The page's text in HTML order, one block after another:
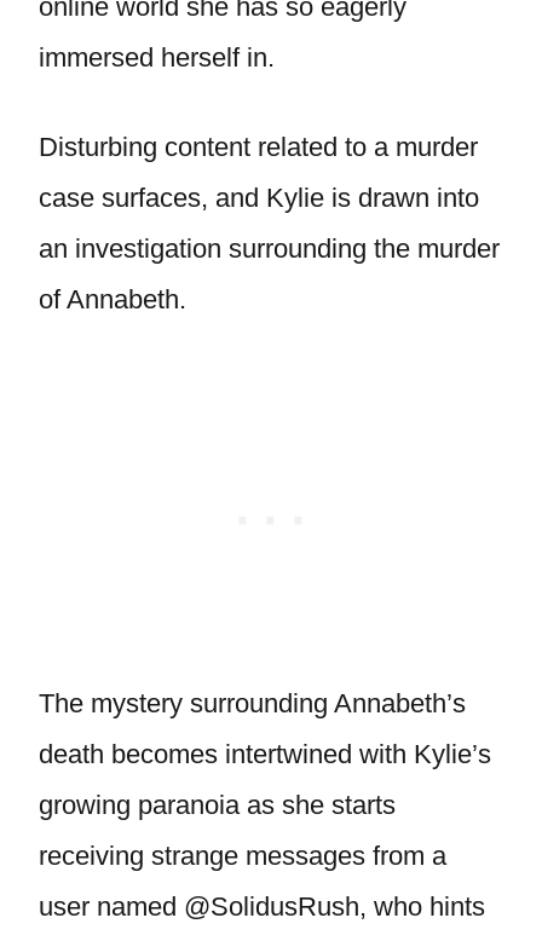
online world she has so eagerly
immersed herself in.
Disturbing content related to a murder
case surfaces, and Kylie is drawn into
an investigation surrounding the murder
of Annabeth.
The mystery surrounding Annabeth’s
death becomes intertwined with Kylie’s
growing paranoia as she starts
receiving strange messages from a
user named @SolidusRush, who hints